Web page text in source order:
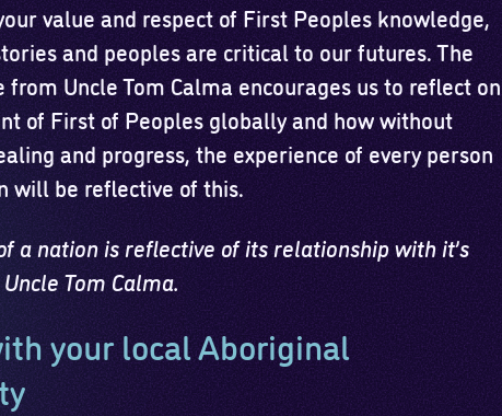
value and respect of First Peoples knowledge,
and peoples are critical to our futures. The
from Uncle Tom Calma encourages us to reflect on
of First of Peoples globally and how without
and progress, the experience of every person
will be reflective of this.
a nation is reflective of its relationship with it’s
Tom Calma.
your local Aboriginal